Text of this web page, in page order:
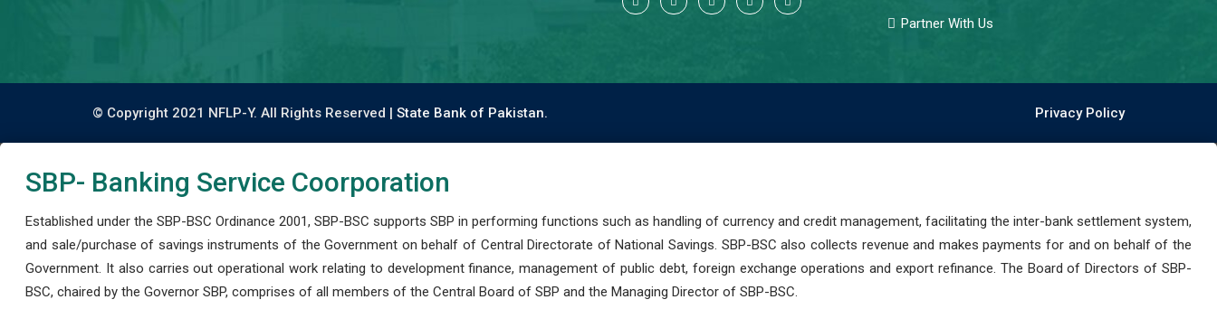
Partner With Us
© Copyright 2021 NFLP-Y. All Rights Reserved | State Bank of Pakistan. Privacy Policy
SBP- Banking Service Coorporation
Established under the SBP-BSC Ordinance 2001, SBP-BSC supports SBP in performing functions such as handling of currency and credit management, facilitating the inter-bank settlement system,
and sale/purchase of savings instruments of the Government on behalf of Central Directorate of National Savings. SBP-BSC also collects revenue and makes payments for and on behalf of the
Government. It also carries out operational work relating to development finance, management of public debt, foreign exchange operations and export refinance. The Board of Directors of SBP-
BSC, chaired by the Governor SBP, comprises of all members of the Central Board of SBP and the Managing Director of SBP-BSC.